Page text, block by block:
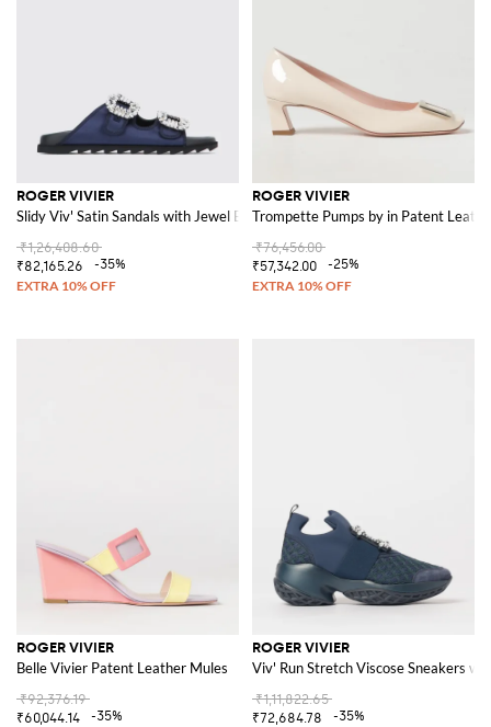
ROGER VIVIER
Slidy Viv' Satin Sandals with Jewel Buckles
₹1,26,408.60
₹82,165.26
-35%
ROGER VIVIER
Trompette Pumps by in Patent
₹76,456.00
₹57,342.00
-25%
ROGER VIVIER
Belle Vivier Patent Leather Mules
₹92,376.19
₹60,044.14
-35%
ROGER VIVIER
Viv' Run Stretch Viscose Sneakers
₹1,11,822.65
₹72,684.78
-35%